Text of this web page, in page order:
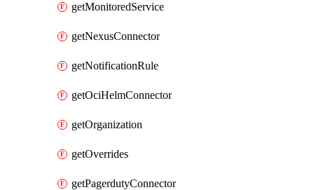
getMonitoredService
getNexusConnector
getNotificationRule
getOciHelmConnector
getOrganization
getOverrides
getPagerdutyConnector